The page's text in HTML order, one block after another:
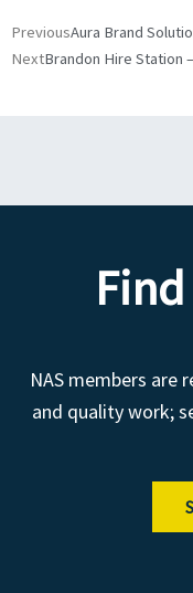
Prev
PreviousAura Brand
NextBrandon Hire Station
NAS members are
and quality work;